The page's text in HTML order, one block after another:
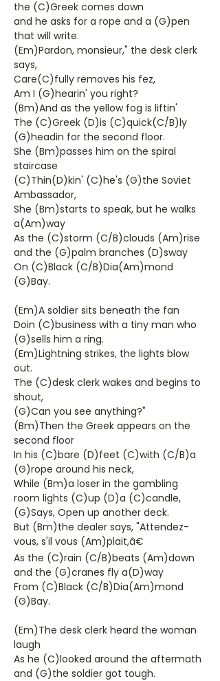
the (C)Greek comes down
and he asks for a rope and a (G)pen
that will write.
(Em)Pardon, monsieur," the desk clerk
says,
Care(C)fully removes his fez,
Am I (G)hearin' you right?
(Bm)And as the yellow fog is liftin'
The (C)Greek (D)is (C)quick(C/B)ly
(G)headin for the second floor.
She (Bm)passes him on the spiral
staircase
(C)Thin(D)kin' (C)he's (G)the Soviet
Ambassador,
She (Bm)starts to speak, but he walks
a(Am)way
As the (C)storm (C/B)clouds (Am)rise
and the (G)palm branches (D)sway
On (C)Black (C/B)Dia(Am)mond
(G)Bay.
(Em)A soldier sits beneath the fan
Doin (C)business with a tiny man who
(G)sells him a ring.
(Em)Lightning strikes, the lights blow
out.
The (C)desk clerk wakes and begins to
shout,
(G)Can you see anything?"
(Bm)Then the Greek appears on the
second floor
In his (C)bare (D)feet (C)with (C/B)a
(G)rope around his neck,
While (Bm)a loser in the gambling
room lights (C)up (D)a (C)candle,
(G)Says, Open up another deck.
But (Bm)the dealer says, "Attendez-
vous, s'il vous (Am)plait,â€
As the (C)rain (C/B)beats (Am)down
and the (G)cranes fly a(D)way
From (C)Black (C/B)Dia(Am)mond
(G)Bay.
(Em)The desk clerk heard the woman
laugh
As he (C)looked around the aftermath
and (G)the soldier got tough.